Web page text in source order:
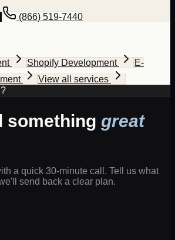
(866) 519-7440
Shopify Development
E-
View all services
something great
a quick 30-minute call. Tell us what
send back a clear plan.